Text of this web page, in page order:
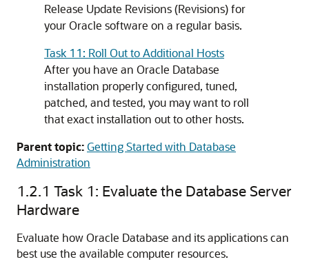
Release Update Revisions (Revisions) for
your Oracle software on a regular basis.
Task 11: Roll Out to Additional Hosts
After you have an Oracle Database
installation properly configured, tuned,
patched, and tested, you may want to roll
that exact installation out to other hosts.
Parent topic:Getting Started with Database
Administration
1.2.1 Task 1: Evaluate the Database Server
Hardware
Evaluate how Oracle Database and its applications can
best use the available computer resources.